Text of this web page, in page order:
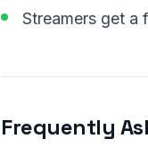
Streamers get a
Frequently